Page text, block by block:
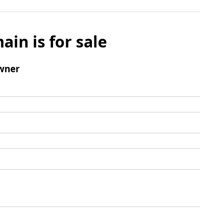
is for sale